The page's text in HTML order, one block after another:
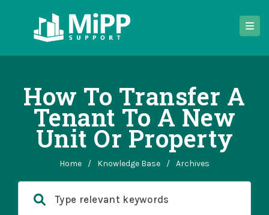
How To Transfer A
Tenant To A New
Unit Or Property
Home / Knowledge Base / Archives